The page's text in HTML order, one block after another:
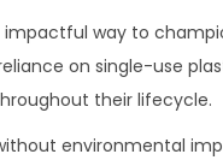
impactful way to
on single-use
their lifecycle.
environmental